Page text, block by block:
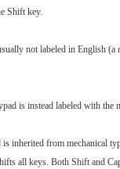
Shift key.
not labeled in English
is instead labeled with
inherited from mechanical
all keys. Both Shift and